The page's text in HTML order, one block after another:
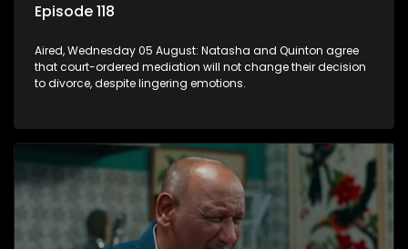
Episode 118
Aired, Wednesday 05 August: Natasha and Quinton agree
that court-ordered mediation will not change their decision
to divorce, despite lingering emotions.